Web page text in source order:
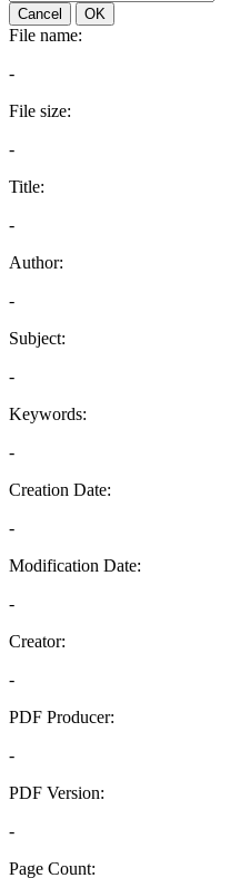
Cancel OK
File name:
-
File size:
-
Title:
-
Author:
-
Subject:
-
Keywords:
-
Creation Date:
-
Modification Date:
-
Creator:
-
PDF Producer:
-
PDF Version:
-
Page Count: